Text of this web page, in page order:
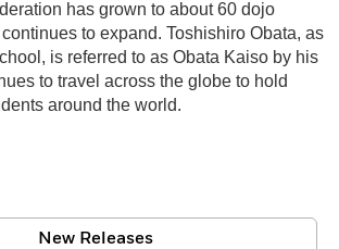
has grown to about 60 dojo
to expand. Toshishiro Obata, as
is referred to as Obata Kaiso by his
to travel across the globe to hold
around the world.
New Releases